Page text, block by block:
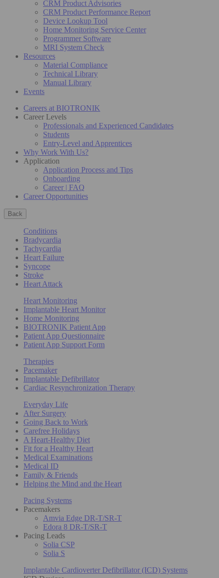
CRM Product Advisories
CRM Product Performance Report
Device Lookup Tool
Home Monitoring Service Center
Programmer Software
MRI System Check
Resources
Material Compliance
Technical Library
Manual Library
Events
Careers at BIOTRONIK
Career Levels
Professionals and Experienced Candidates
Students
Entry-Level and Apprentices
Why Work With Us?
Application
Application Process and Tips
Onboarding
Career | FAQ
Career Opportunities
Back
Conditions
Bradycardia
Tachycardia
Heart Failure
Syncope
Stroke
Heart Attack
Heart Monitoring
Implantable Heart Monitor
Home Monitoring
BIOTRONIK Patient App
Patient App Questionnaire
Patient App Support Form
Therapies
Pacemaker
Implantable Defibrillator
Cardiac Resynchronization Therapy
Everyday Life
After Surgery
Going Back to Work
Carefree Holidays
A Heart-Healthy Diet
Fit for a Healthy Heart
Medical Examinations
Medical ID
Family & Friends
Helping the Mind and the Heart
Pacing Systems
Pacemakers
Amvia Edge DR-T/SR-T
Edora 8 DR-T/SR-T
Pacing Leads
Solia CSP
Solia S
Implantable Cardioverter Defibrillator (ICD) Systems